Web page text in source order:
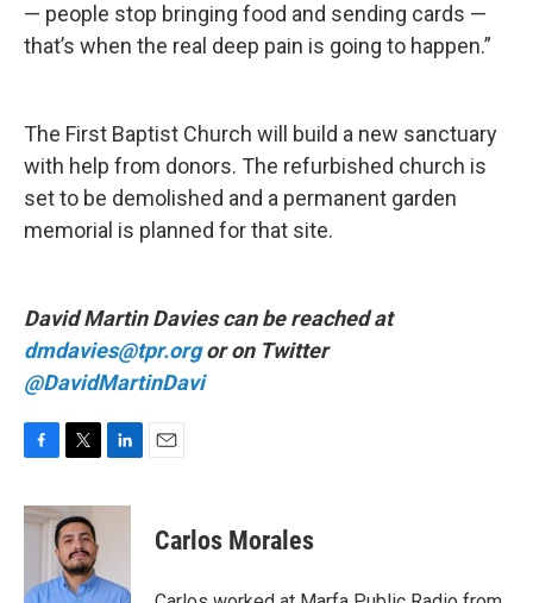
— people stop bringing food and sending cards —
that’s when the real deep pain is going to happen.”
The First Baptist Church will build a new sanctuary
with help from donors. The refurbished church is
set to be demolished and a permanent garden
memorial is planned for that site.
David Martin Davies can be reached at
dmdavies@tpr.orgor on Twitter
@DavidMartinDavi
c
e
o
i
t
t
e
r
n
d
I
Carlos Morales